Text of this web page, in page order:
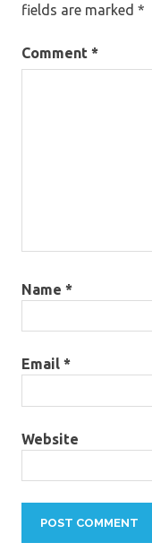
fields are marked *
Comment *
Name *
Email *
Website